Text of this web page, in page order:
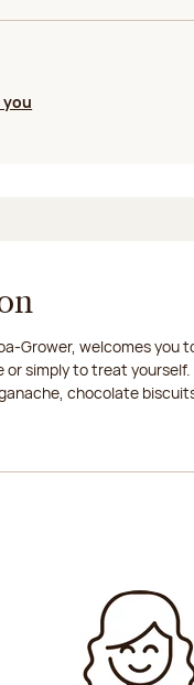
you
Grower, welcomes
or simply to treat
chocolate